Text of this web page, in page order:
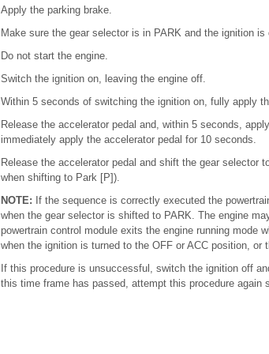
Apply the parking brake.
Make sure the gear selector is in PARK and the ignition is
Do not start the engine.
Switch the ignition on, leaving the engine off.
Within 5 seconds of switching the ignition on, fully apply
Release the accelerator pedal and, within 5 seconds,
immediately apply the accelerator pedal for 10 seconds.
Release the accelerator pedal and shift the gear
when shifting to Park [P]).
NOTE: If the sequence is correctly executed the
when the gear selector is shifted to PARK. The engine
powertrain control module exits the engine running mode
when the ignition is turned to the OFF or ACC position,
If this procedure is unsuccessful, switch the ignition off
this time frame has passed, attempt this procedure again